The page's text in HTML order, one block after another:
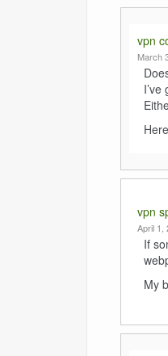
vpn
March
vpn
April 1,
If
My